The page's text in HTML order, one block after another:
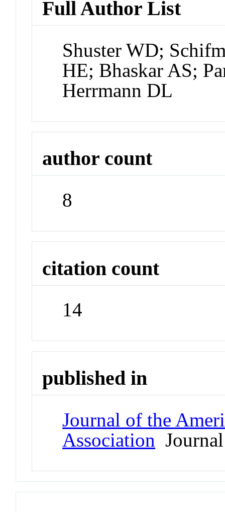
Full Author List
Shuster WD;
HE; Bhaskar AS;
Herrmann DL
author count
8
citation count
14
published in
Journal of the
Association Journal